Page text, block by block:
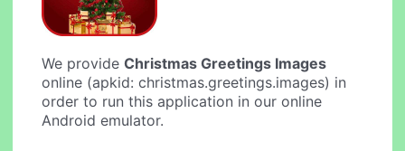
We provideChristmas Greetings Images
online (apkid: christmas.greetings.images) in
order to run this application in our online
Android emulator.